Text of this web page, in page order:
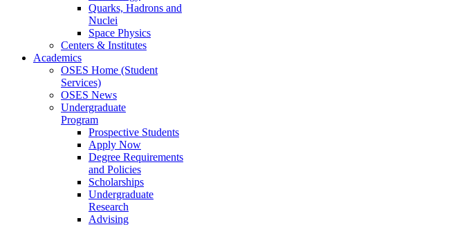
Quarks, Hadrons and
Nuclei
Space Physics
Centers & Institutes
Academics
OSES Home (Student
Services)
OSES News
Undergraduate
Program
Prospective Students
Apply Now
Degree Requirements
and Policies
Scholarships
Undergraduate
Research
Advising